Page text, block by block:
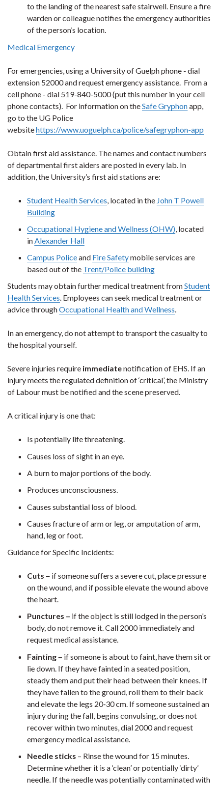
to the landing of the nearest safe stairwell. Ensure a fire
warden or colleague notifies the emergency authorities
of the person’s location.
Medical Emergency
For emergencies, using a University of Guelph phone - dial
extension 52000 and request emergency assistance. From a
cell phone - dial 519-840-5000 (put this number in your cell
phone contacts). For information on theSafe Gryphonapp,
go to the UG Police
websitehttps://www.uoguelph.ca/police/safegryphon-app
Obtain first aid assistance. The names and contact numbers
of departmental first aiders are posted in every lab. In
addition, the University’s first aid stations are:
Student Health Services , located in the John T Powell
Building
Occupational Hygiene and Wellness (OHW), located
inAlexander Hall
Campus Policeand Fire Safetymobile services are
based out of the Trent/Police building
Students may obtain further medical treatment fromStudent
Health Services. Employees can seek medical treatment or
advice throughOccupational Health and Wellness.
In an emergency, do not attempt to transport the casualty to
the hospital yourself.
Severe injuries require immediatenotification of EHS. If an
injury meets the regulated definition of ‘critical’, the Ministry
of Labour must be notified and the scene preserved.
A critical injury is one that:
Is potentially life threatening.
Causes loss of sight in an eye.
A burn to major portions of the body.
Produces unconsciousness.
Causes substantial loss of blood.
Causes fracture of arm or leg, or amputation of arm,
hand, leg or foot.
Guidance for Specific Incidents:
Cuts – if someone suffers a severe cut, place pressure
on the wound, and if possible elevate the wound above
the heart.
Punctures – if the object is still lodged in the person’s
body, do not remove it. Call 2000 immediately and
request medical assistance.
Fainting – if someone is about to faint, have them sit or
lie down. If they have fainted in a seated position,
steady them and put their head between their knees. If
they have fallen to the ground, roll them to their back
and elevate the legs 20‐30 cm. If someone sustained an
injury during the fall, begins convulsing, or does not
recover within two minutes, dial 2000 and request
emergency medical assistance.
Needle sticks – Rinse the wound for 15 minutes.
Determine whether it is a ‘clean’ or potentially ‘dirty’
needle. If the needle was potentially contaminated with